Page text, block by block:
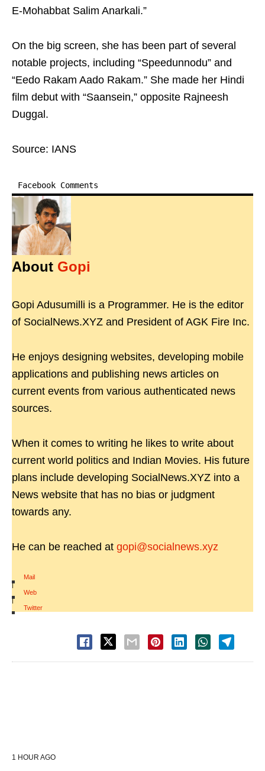
E-Mohabbat Salim Anarkali.”
On the big screen, she has been part of several
notable projects, including “Speedunnodu” and
“Eedo Rakam Aado Rakam.” She made her Hindi
film debut with “Saansein,” opposite Rajneesh
Duggal.
Source: IANS
Facebook Comments
About Gopi
Gopi Adusumilli is a Programmer. He is the editor
of SocialNews.XYZ and President of AGK Fire Inc.
He enjoys designing websites, developing mobile
applications and publishing news articles on
current events from various authenticated news
sources.
When it comes to writing he likes to write about
current world politics and Indian Movies. His future
plans include developing SocialNews.XYZ into a
News website that has no bias or judgment
towards any.
He can be reached at gopi@socialnews.xyz
Mail
|
Web
|
Twitter
1 HOUR AGO